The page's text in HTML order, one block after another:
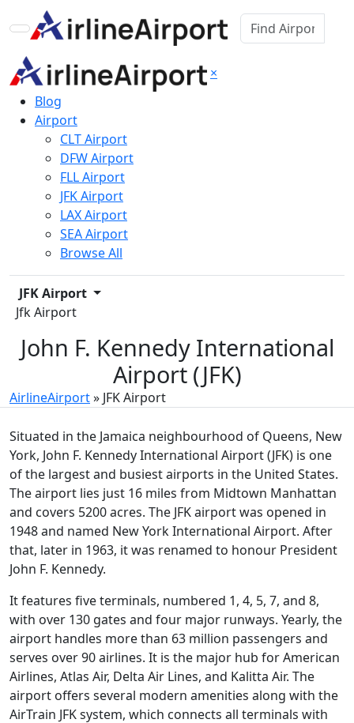
×
Blog
Airport
CLT Airport
DFW Airport
FLL Airport
JFK Airport
LAX Airport
SEA Airport
Browse All
JFK Airport
Jfk Airport
John F. Kennedy International
Airport (JFK)
AirlineAirport» JFK Airport
Situated in the Jamaica neighbourhood of Queens, New
York, John F. Kennedy International Airport (JFK) is one
of the largest and busiest airports in the United States.
The airport lies just 16 miles from Midtown Manhattan
and covers 5200 acres. The JFK airport was opened in
1948 and named New York International Airport. After
that, later in 1963, it was renamed to honour President
John F. Kennedy.
It features five terminals, numbered 1, 4, 5, 7, and 8,
with over 130 gates and four major runways. Yearly, the
airport handles more than 63 million passengers and
serves over 90 airlines. It is the major hub for American
Airlines, Atlas Air, Delta Air Lines, and Kalitta Air. The
airport offers several modern amenities along with the
AirTrain JFK system, which connects all terminals with